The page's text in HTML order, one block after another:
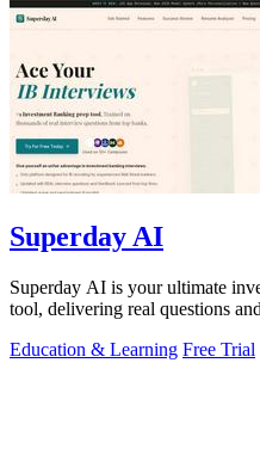
Superday AI
Superday AI is your ultimate
tool, delivering real questions
Education & Learning Free Trial